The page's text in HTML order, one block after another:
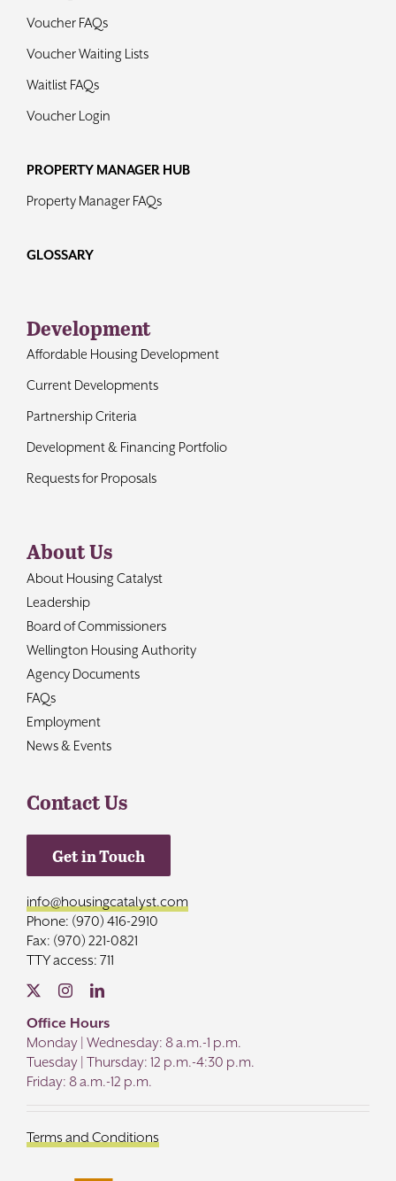
Voucher FAQs
Voucher Waiting Lists
Waitlist FAQs
Voucher Login
PROPERTY MANAGER HUB
Property Manager FAQs
GLOSSARY
Development
Affordable Housing Development
Current Developments
Partnership Criteria
Development & Financing Portfolio
Requests for Proposals
About Us
About Housing Catalyst
Leadership
Board of Commissioners
Wellington Housing Authority
Agency Documents
FAQs
Employment
News & Events
Contact Us
Get in Touch
info@housingcatalyst.com
Phone: (970) 416-2910
Fax: (970) 221-0821
TTY access: 711
Office Hours
Monday | Wednesday: 8 a.m.-1 p.m.
Tuesday | Thursday: 12 p.m.-4:30 p.m.
Friday: 8 a.m.-12 p.m.
Terms and Conditions